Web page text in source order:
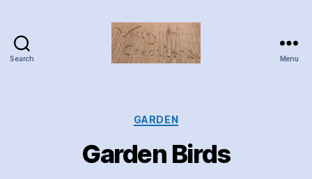
Search Menu
Categories
GARDEN
Garden Birds